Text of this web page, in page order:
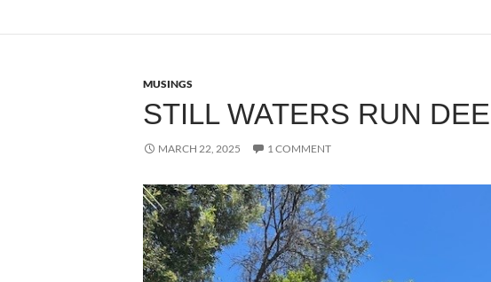
MUSINGS
STILL WATERS RUN
MARCH 22, 2025 1 COMMENT